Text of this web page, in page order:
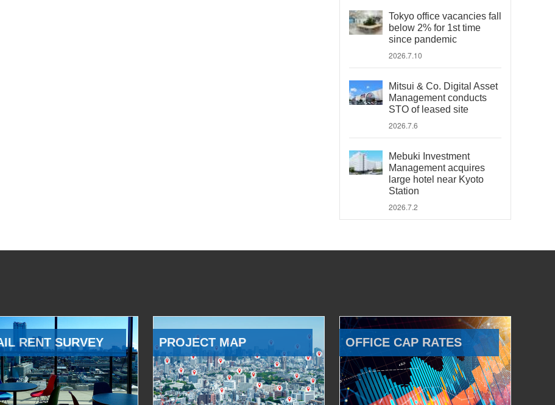
Tokyo office vacancies fall
below 2% for 1st time
since pandemic
2026.7.10
Mitsui & Co. Digital Asset
Management conducts
STO of leased site
2026.7.6
Mebuki Investment
Management acquires
large hotel near Kyoto
Station
2026.7.2
RENT SURVEY PROJECT MAP OFFICE CAP RATES